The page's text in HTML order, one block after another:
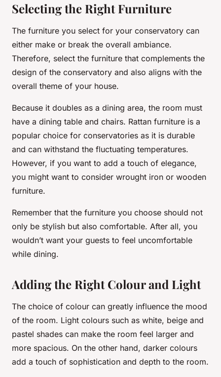
Selecting the Right Furniture
The furniture you select for your conservatory can
either make or break the overall ambiance.
Therefore, select the furniture that complements the
design of the conservatory and also aligns with the
overall theme of your house.
Because it doubles as a dining area, the room must
have a dining table and chairs. Rattan furniture is a
popular choice for conservatories as it is durable
and can withstand the fluctuating temperatures.
However, if you want to add a touch of elegance,
you might want to consider wrought iron or wooden
furniture.
Remember that the furniture you choose should not
only be stylish but also comfortable. After all, you
wouldn’t want your guests to feel uncomfortable
while dining.
Adding the Right Colour and Light
The choice of colour can greatly influence the mood
of the room. Light colours such as white, beige and
pastel shades can make the room feel larger and
more spacious. On the other hand, darker colours
add a touch of sophistication and depth to the room.